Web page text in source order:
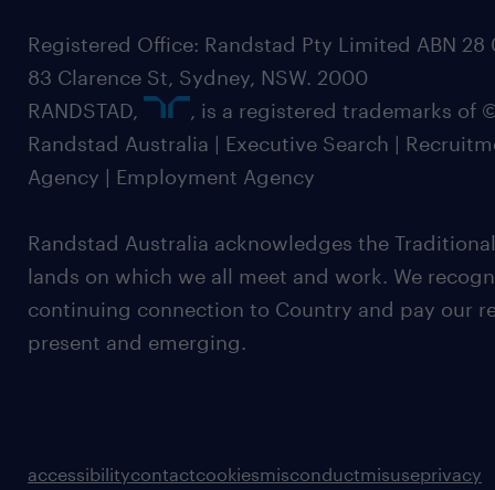
Registered Office: Randstad Pty Limited ABN 28
83 Clarence St, Sydney, NSW. 2000
RANDSTAD,
, is a registered trademarks of
Randstad Australia | Executive Search |
Agency | Employment Agency
Randstad Australia acknowledges the
lands on which we all meet and work. We
continuing connection to Country and pay our
present and emerging.
accessibilitycontactcookiesmisconductmisuseprivacy